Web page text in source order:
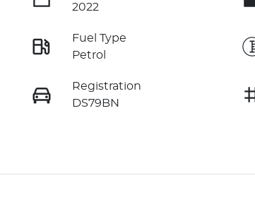
2022
Fuel Type
Petrol
Registration
DS79BN